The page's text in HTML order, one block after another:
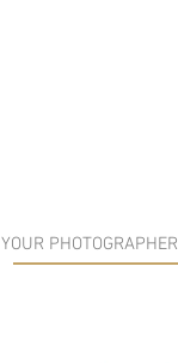
YOUR PHOTOGRAPHER